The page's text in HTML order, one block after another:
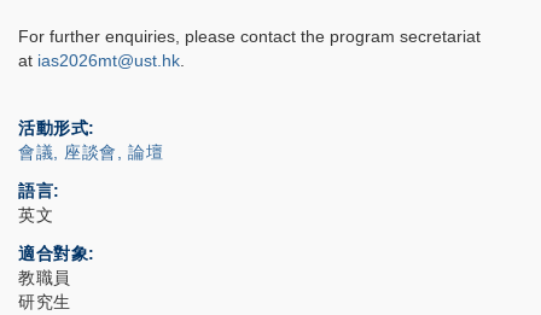
For further enquiries, please contact the program secretariat
at ias2026mt@ust.hk.
活動形式
會議, 座談會, 論壇
語言
英文
適合對象
教職員
研究生